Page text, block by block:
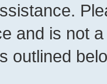
and is not
outlined